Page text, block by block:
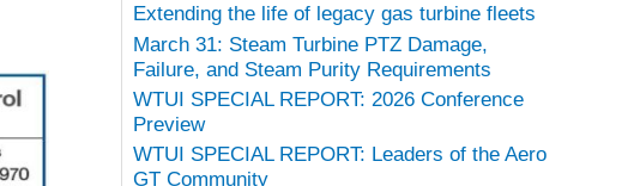
Extending the life of legacy gas turbine fleets
March 31: Steam Turbine PTZ Damage,
Failure, and Steam Purity Requirements
WTUI SPECIAL REPORT: 2026 Conference
Preview
WTUI SPECIAL REPORT: Leaders of the Aero
GT Community